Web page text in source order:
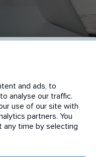
and ads, to
analyse our traffic.
use of our site with
partners. You
any time by selecting